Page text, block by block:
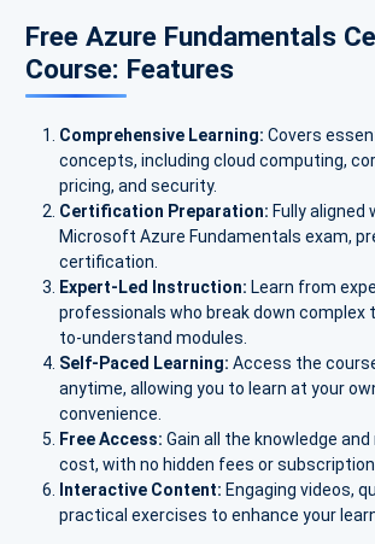
Free Azure Fundamentals
Course: Features
Comprehensive Learning: Covers
concepts, including cloud computing,
pricing, and security.
Certification Preparation: Fully aligned
Microsoft Azure Fundamentals exam,
certification.
Expert-Led Instruction: Learn from
professionals who break down complex
to-understand modules.
Self-Paced Learning: Access the
anytime, allowing you to learn at your
convenience.
Free Access: Gain all the knowledge
cost, with no hidden fees or
Interactive Content: Engaging videos,
practical exercises to enhance your